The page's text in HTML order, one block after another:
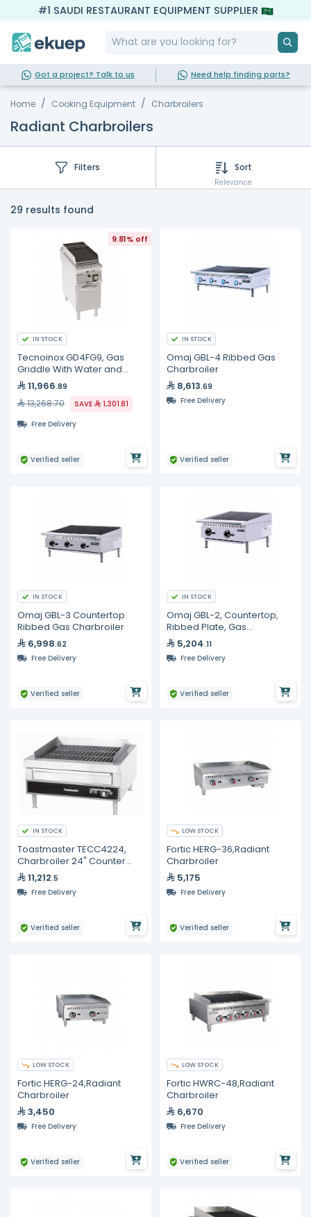
#1 SAUDI RESTAURANT EQUIPMENT SUPPLIER
Got a project? Talk to us Need help finding parts?
Home Cooking Equipment Charbroilers
Radiant Charbroilers
Filters Sort
Relevance
29 results found
9.81% off
IN STOCK
Tecnoinox GD4FG9, Gas
Griddle With Water and
Cast-Iron Grid on Cabinet
11,966.89
13,268.70 SAVE
1,301.81
Free Delivery
Verified seller
IN STOCK
Omaj GBL-4 Ribbed Gas
Charbroiler
8,613.69
Free Delivery
Verified seller
IN STOCK
Omaj GBL-3 Countertop
Ribbed Gas Charbroiler
6,998.62
Free Delivery
Verified seller
IN STOCK
Omaj GBL-2, Countertop,
Ribbed Plate, Gas
Charbroiler
5,204.11
Free Delivery
Verified seller
IN STOCK
Toastmaster TECC4224,
Charbroiler 24" Counter
Top11,212.5
Free Delivery
Verified seller
LOW STOCK
Fortic HERG-36,Radiant
Charbroiler
5,175
Free Delivery
Verified seller
LOW STOCK
Fortic HERG-24,Radiant
Charbroiler
3,450
Free Delivery
Verified seller
LOW STOCK
Fortic HWRC-48,Radiant
Charbroiler
6,670
Free Delivery
Verified seller